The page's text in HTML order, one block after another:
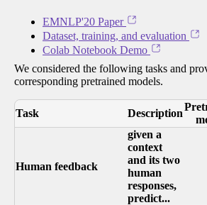
EMNLP'20 Paper
Dataset, training, and evaluation
Colab Notebook Demo
We considered the following tasks and
corresponding pretrained models.
Task Description
Human feedback
given a
context
and its two
human
responses,
predict...